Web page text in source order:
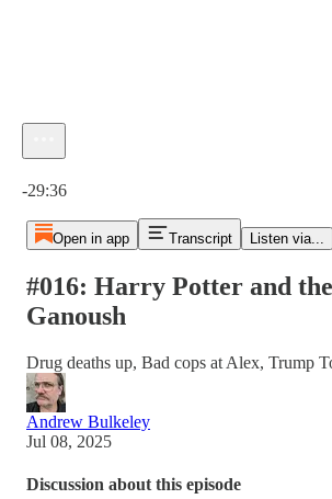
-29:36
Open in app Transcript Listen via...
#016: Harry Potter and
Ganoush
Drug deaths up, Bad cops at Alex, Trump
Andrew Bulkeley
Jul 08, 2025
Discussion about this episode